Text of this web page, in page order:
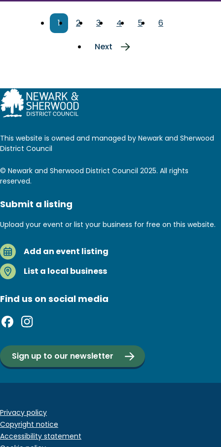
Pagination Current
page
1 Page
2 Page
3 Page
4 Page
5 Page
6
Next
Next
This website is owned and managed by Newark and Sherwood
District Council
© Newark and Sherwood District Council 2025. All rights
reserved.
Submit a listing
Upload your event or list your business for free on this website.
Add an event listing
List a local business
Find us on social media
Sign up to our newsletter
Footer
bottom
Privacy policy
Copyright notice
Accessibility statement